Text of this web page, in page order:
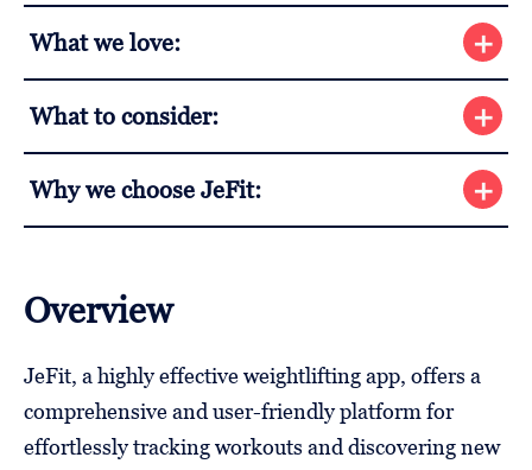
What we love:
What to consider:
Why we choose JeFit:
Overview
JeFit, a highly effective weightlifting app, offers a
comprehensive and user-friendly platform for
effortlessly tracking workouts and discovering new